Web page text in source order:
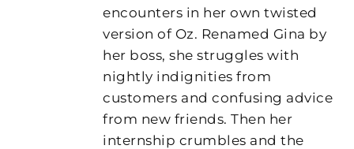
encounters in her own twisted
version of Oz. Renamed Gina by
her boss, she struggles with
nightly indignities from
customers and confusing advice
from new friends. Then her
internship crumbles and the